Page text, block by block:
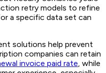
retry models to refine
a specific data set can
solutions help prevent
companies can retain
invoice paid rate, while